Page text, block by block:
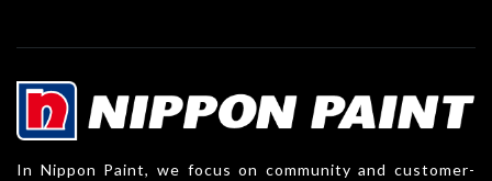
In Nippon Paint, we focus on community and customer-